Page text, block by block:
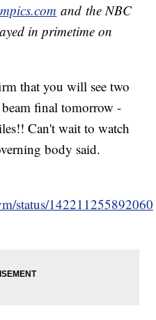
and the NBC
in primetime on
that you will see two
final tomorrow -
Can't wait to watch
body said.
status/